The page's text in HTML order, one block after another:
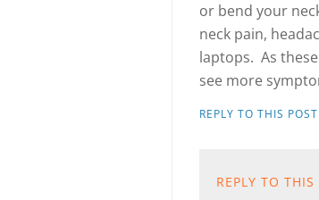
or bend your
neck pain,
laptops. As
see more
REPLY TO THIS POST
REPLY TO THIS